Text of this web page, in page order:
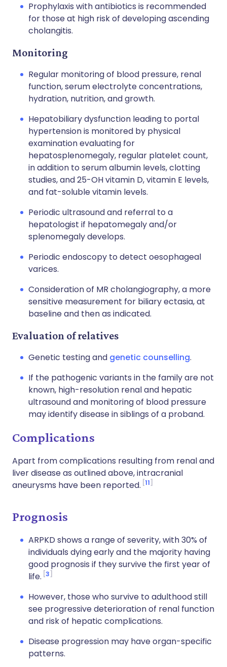
Prophylaxis with antibiotics is recommended
for those at high risk of developing ascending
cholangitis.
Monitoring
Regular monitoring of blood pressure, renal
function, serum electrolyte concentrations,
hydration, nutrition, and growth.
Hepatobiliary dysfunction leading to portal
hypertension is monitored by physical
examination evaluating for
hepatosplenomegaly, regular platelet count,
in addition to serum albumin levels, clotting
studies, and 25-OH vitamin D, vitamin E levels,
and fat-soluble vitamin levels.
Periodic ultrasound and referral to a
hepatologist if hepatomegaly and/or
splenomegaly develops.
Periodic endoscopy to detect oesophageal
varices.
Consideration of MR cholangiography, a more
sensitive measurement for biliary ectasia, at
baseline and then as indicated.
Evaluation of relatives
Genetic testing and genetic counselling.
If the pathogenic variants in the family are not
known, high-resolution renal and hepatic
ultrasound and monitoring of blood pressure
may identify disease in siblings of a proband.
Complications
Apart from complications resulting from renal and
liver disease as outlined above, intracranial
aneurysms have been reported. 11
Prognosis
ARPKD shows a range of severity, with 30% of
individuals dying early and the majority having
good prognosis if they survive the first year of
life. 3
However, those who survive to adulthood still
see progressive deterioration of renal function
and risk of hepatic complications.
Disease progression may have organ-specific
patterns.